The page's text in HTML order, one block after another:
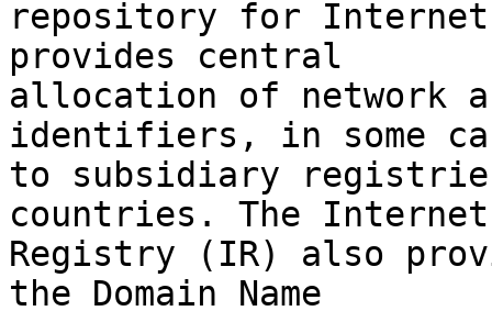
repository for Internet
provides central
allocation of network
identifiers, in some
to subsidiary
countries. The Internet
Registry (IR) also
the Domain Name